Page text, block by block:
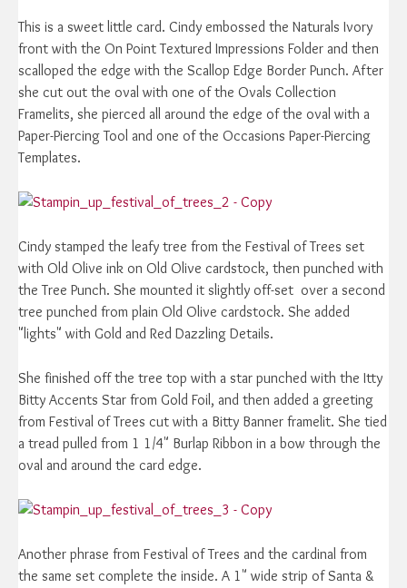
This is a sweet little card. Cindy embossed the Naturals Ivory
front with the On Point Textured Impressions Folder and then
scalloped the edge with the Scallop Edge Border Punch. After
she cut out the oval with one of the Ovals Collection
Framelits, she pierced all around the edge of the oval with a
Paper-Piercing Tool and one of the Occasions Paper-Piercing
Templates.
Cindy stamped the leafy tree from the Festival of Trees set
with Old Olive ink on Old Olive cardstock, then punched with
the Tree Punch. She mounted it slightly off-set over a second
tree punched from plain Old Olive cardstock. She added
"lights" with Gold and Red Dazzling Details.
She finished off the tree top with a star punched with the Itty
Bitty Accents Star from Gold Foil, and then added a greeting
from Festival of Trees cut with a Bitty Banner framelit. She tied
a tread pulled from 1 1/4" Burlap Ribbon in a bow through the
oval and around the card edge.
Another phrase from Festival of Trees and the cardinal from
the same set complete the inside. A 1" wide strip of Santa &